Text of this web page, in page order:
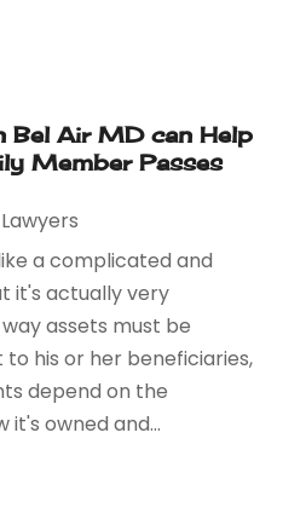
Bel Air MD can Help
Member Passes
Lawyers
a complicated and
it's actually very
assets must be
his or her beneficiaries,
depend on the
it's owned and...